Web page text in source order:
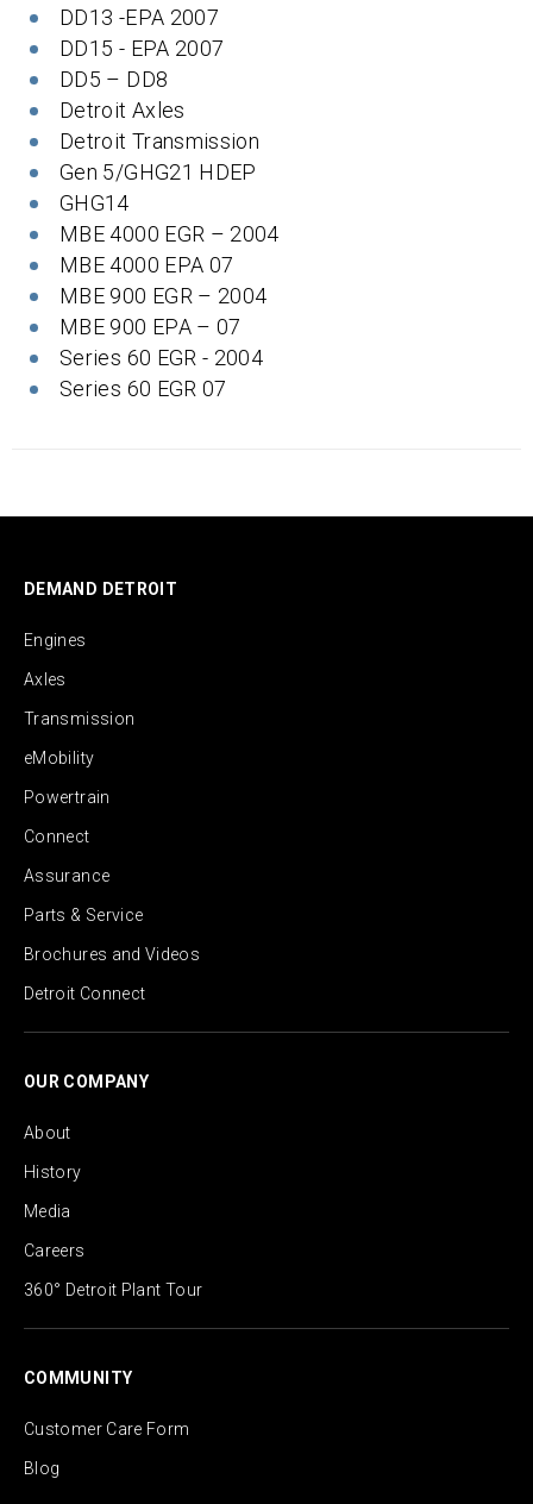
DD13 -EPA 2007
DD15 - EPA 2007
DD5 – DD8
Detroit Axles
Detroit Transmission
Gen 5/GHG21 HDEP
GHG14
MBE 4000 EGR – 2004
MBE 4000 EPA 07
MBE 900 EGR – 2004
MBE 900 EPA – 07
Series 60 EGR - 2004
Series 60 EGR 07
DEMAND DETROIT
Engines
Axles
Transmission
eMobility
Powertrain
Connect
Assurance
Parts & Service
Brochures and Videos
Detroit Connect
OUR COMPANY
About
History
Media
Careers
360° Detroit Plant Tour
COMMUNITY
Customer Care Form
Blog